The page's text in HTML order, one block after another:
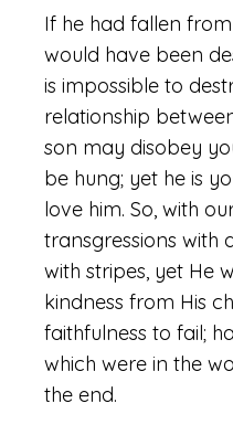
If he had fallen
would have been
is impossible to
relationship
son may disobey
be hung; yet he is
love him. So, with
transgressions with
with stripes, yet He
kindness from His
faithfulness to fail;
which were in the
the end.